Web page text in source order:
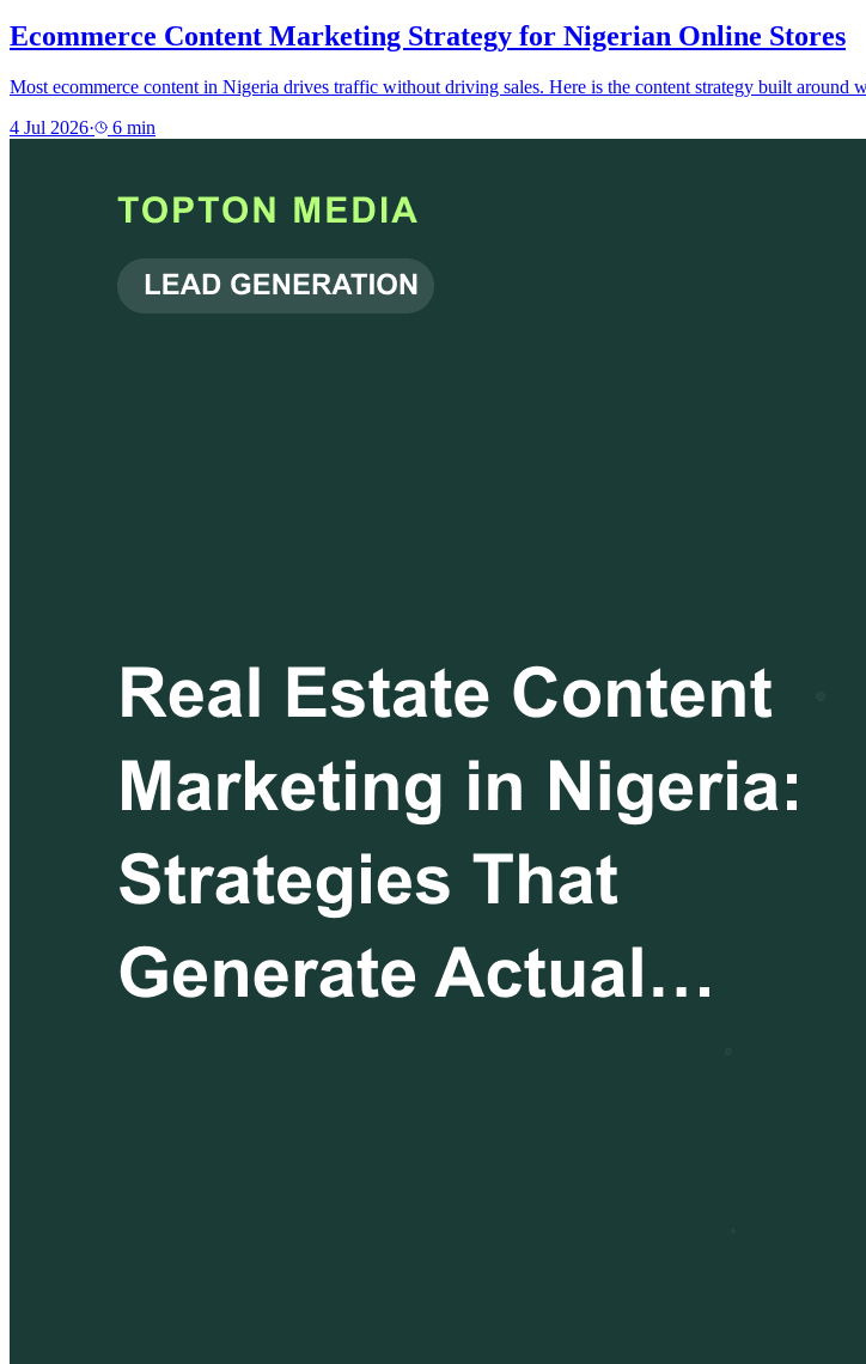
Ecommerce Content Marketing Strategy for Nigerian Online Stores
Most ecommerce content in Nigeria drives traffic without driving sales. Here is the content strategy built around
4 Jul 2026· 6 min